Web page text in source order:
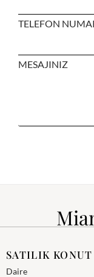
TELEFON
MESAJINIZ
SATILIK KONUT
Daire